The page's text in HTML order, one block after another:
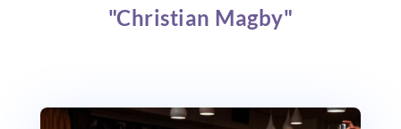
"Christian Magby"